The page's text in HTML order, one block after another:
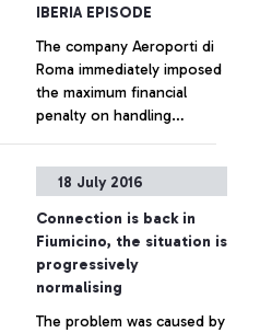
IBERIA EPISODE
The company Aeroporti di
Roma immediately imposed
the maximum financial
penalty on handling
Iberia flight, bound for
Vigo, the images of which
were reported by certain
news sites. The handler,
having moved the aircraft,
which was pushed by the
aircraft’s staff instead of by
+ Approfondisci
18 July 2016
Connection is back in
Fiumicino, the situation is
progressively
normalising
The problem was caused by